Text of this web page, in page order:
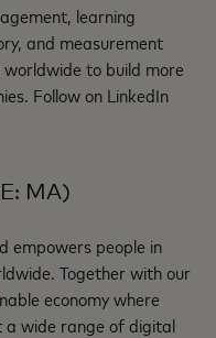
learning
and measurement
to build more
Follow on LinkedIn
MA)
empowers people in
Together with our
economy where
a wide range of digital